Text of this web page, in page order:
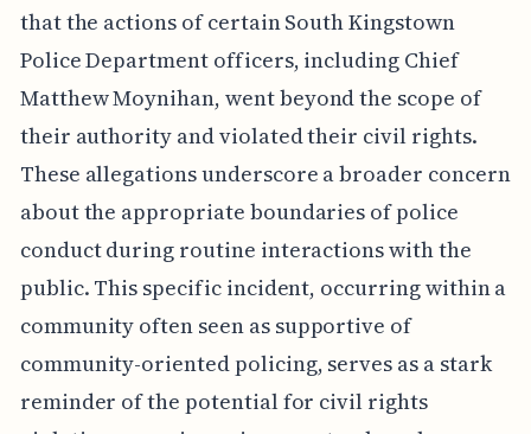
that the actions of certain South Kingstown
Police Department officers, including Chief
Matthew Moynihan, went beyond the scope of
their authority and violated their civil rights.
These allegations underscore a broader concern
about the appropriate boundaries of police
conduct during routine interactions with the
public. This specific incident, occurring within a
community often seen as supportive of
community-oriented policing, serves as a stark
reminder of the potential for civil rights